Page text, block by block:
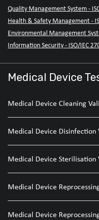
Quality Management System -
Health & Safety Management -
Environmental Management
Information Security - ISO/IEC
Medical Device
Medical Device Cleaning
Medical Device Disinfection
Medical Device Sterilisation
Medical Device
Medical Device